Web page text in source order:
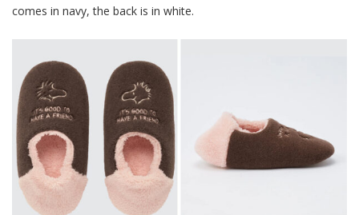
comes in navy, the back is in white.